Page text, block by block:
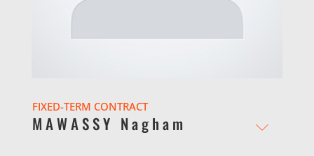
FIXED-TERM CONTRACT
MAWASSY Nagham